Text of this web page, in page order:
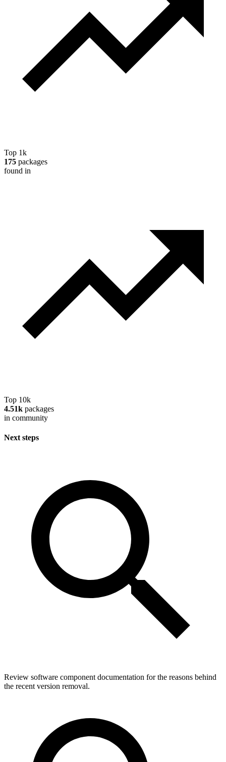
Top 1k
175 packages
found in
Top 10k
4.51k packages
in community
Next steps
Review software component documentation for the reasons behind
the recent version removal.